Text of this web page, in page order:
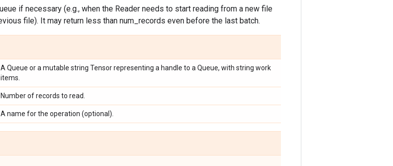
if necessary (e.g., when the Reader needs to start reading from a new file
file). It may return less than num_records even before the last batch.
A Queue or a mutable string Tensor representing a handle to a Queue, with string work
items.
Number of records to read.
A name for the operation (optional).